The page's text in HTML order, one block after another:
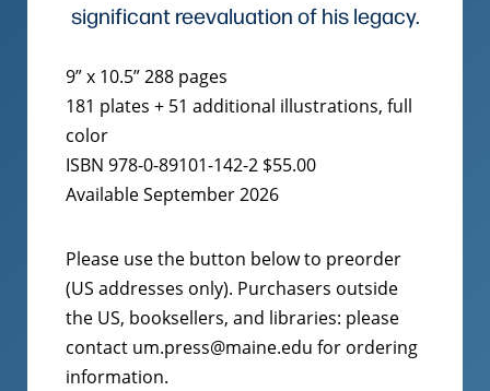
significant reevaluation of his legacy.
9” x 10.5” 288 pages
181 plates + 51 additional illustrations, full
color
ISBN 978-0-89101-142-2 $55.00
Available September 2026
Please use the button below to preorder
(US addresses only). Purchasers outside
the US, booksellers, and libraries: please
contact um.press@maine.edu for ordering
information.